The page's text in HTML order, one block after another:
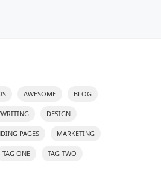
AWESOME BLOG
DESIGN
PAGES MARKETING
TAG ONE TAG TWO